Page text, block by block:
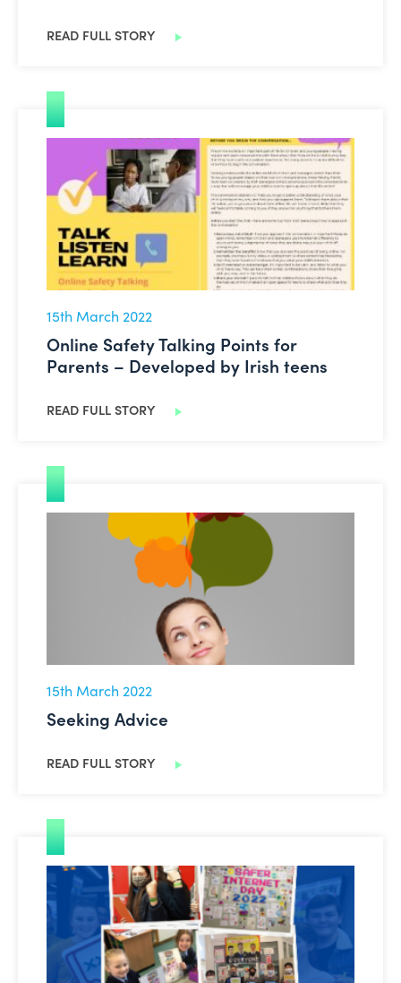
READ FULL STORY
Online Safety Talking Points for Parents – Developed
15th March 2022
Online Safety Talking Points for
Parents – Developed by Irish teens
READ FULL STORY
Seeking Advice
15th March 2022
Seeking Advice
READ FULL STORY
Ireland celebrates Safer Internet Day 2022